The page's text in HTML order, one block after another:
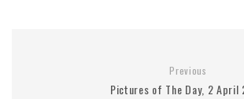
Previous
Pictures of The Day, 2 April